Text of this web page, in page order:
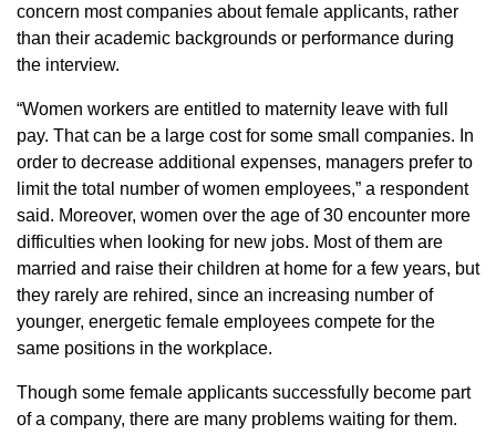
concern most companies about female applicants, rather
than their academic backgrounds or performance during
the interview.
“Women workers are entitled to maternity leave with full
pay. That can be a large cost for some small companies. In
order to decrease additional expenses, managers prefer to
limit the total number of women employees,” a respondent
said. Moreover, women over the age of 30 encounter more
difficulties when looking for new jobs. Most of them are
married and raise their children at home for a few years, but
they rarely are rehired, since an increasing number of
younger, energetic female employees compete for the
same positions in the workplace.
Though some female applicants successfully become part
of a company, there are many problems waiting for them.